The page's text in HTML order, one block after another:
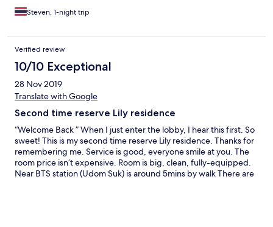
Steven, 1-night trip
Verified review
10/10 Exceptional
28 Nov 2019
Translate with Google
Second time reserve Lily residence
“Welcome Back ” When I just enter the lobby, I hear this first. So
sweet! This is my second time reserve Lily residence. Thanks for
remembering me. Service is good, everyone smile at you. The
room price isn’t expensive. Room is big, clean, fully-equipped.
Near BTS station (Udom Suk) is around 5mins by walk There are